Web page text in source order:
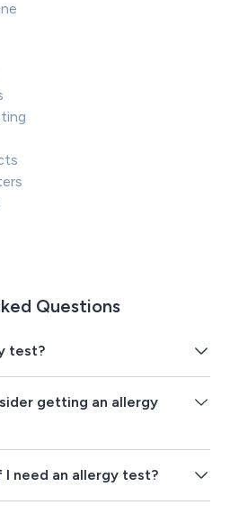
Questions
test?
getting an allergy
I need an allergy test?